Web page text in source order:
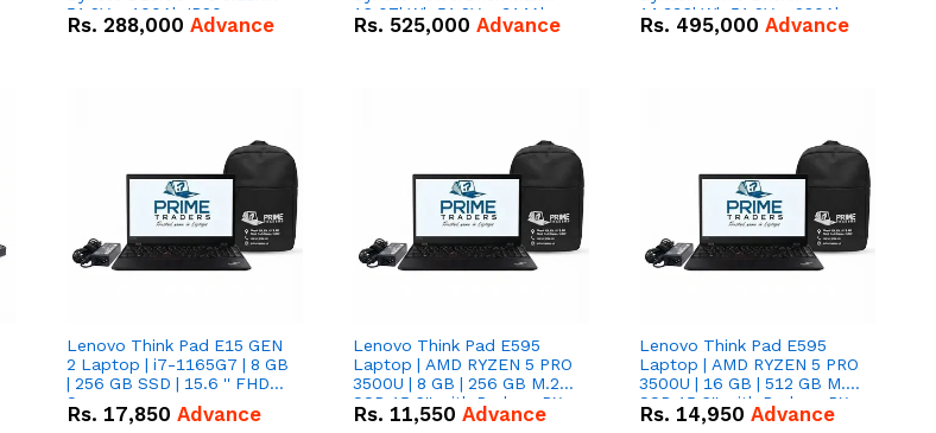
51.2V – 100Ah IP20
Lithium-ion Battery Combo
Rs. 288,000 Advance
16.07kWh 51.2V – 314Ah
IP20 Lithium-ion Battery
Rs. 525,000 Advance
14.336kWh 51.2V – 280Ah
IP20 Lithium-ion Battery
Rs. 495,000 Advance
Lenovo Think Pad E15 GEN
2 Laptop | i7-1165G7 | 8 GB
| 256 GB SSD | 15.6 '' FHD
Screen
Rs. 17,850 Advance
Lenovo Think Pad E595
Laptop | AMD RYZEN 5 PRO
3500U | 8 GB | 256 GB M.2
SSD 15.6'' with Radeon RX
Vega 8 Graphics.
Rs. 11,550 Advance
Lenovo Think Pad E595
Laptop | AMD RYZEN 5 PRO
3500U | 16 GB | 512 GB M.2
SSD 15.6'' with Radeon RX
Vega 8 Graphics.
Rs. 14,950 Advance